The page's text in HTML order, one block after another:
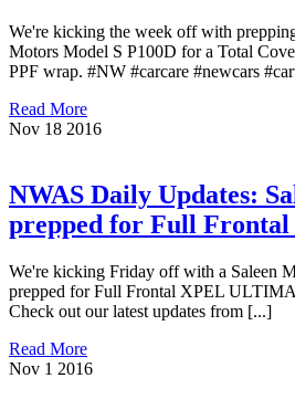
We're kicking the week off with
Motors Model S P100D for a Total
PPF wrap. #NW #carcare #newcars
Read More
Nov 18 2016
NWAS Daily Updates:
prepped for Full Frontal
We're kicking Friday off with a Saleen
prepped for Full Frontal XPEL
Check out our latest updates from [...]
Read More
Nov 1 2016